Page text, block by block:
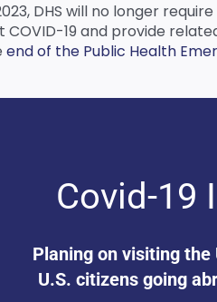
DHS will no longer
19 and provide
end of the Public Health
Covid-19
Planing on visiting the
U.S. citizens going